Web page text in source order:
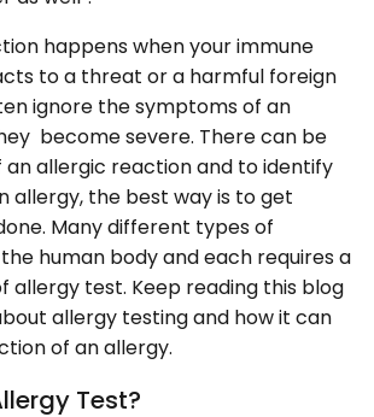
happens when your immune
to a threat or a harmful foreign
ignore the symptoms of an
become severe. There can be
an allergic reaction and to identify
allergy, the best way is to get
Many different types of
human body and each requires a
allergy test. Keep reading this blog
allergy testing and how it can
of an allergy.
Test?